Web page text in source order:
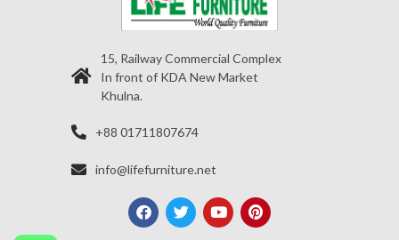
15, Railway Commercial Complex
In front of KDA New Market
Khulna.
+88 01711807674
info@lifefurniture.net